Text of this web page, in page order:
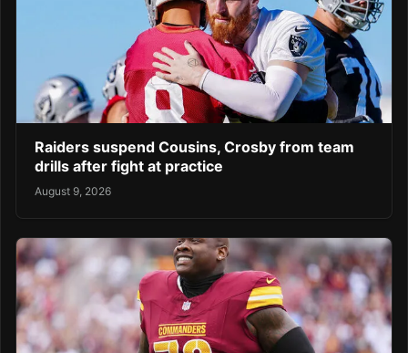
Raiders suspend Cousins, Crosby from team
drills after fight at practice
August 9, 2026